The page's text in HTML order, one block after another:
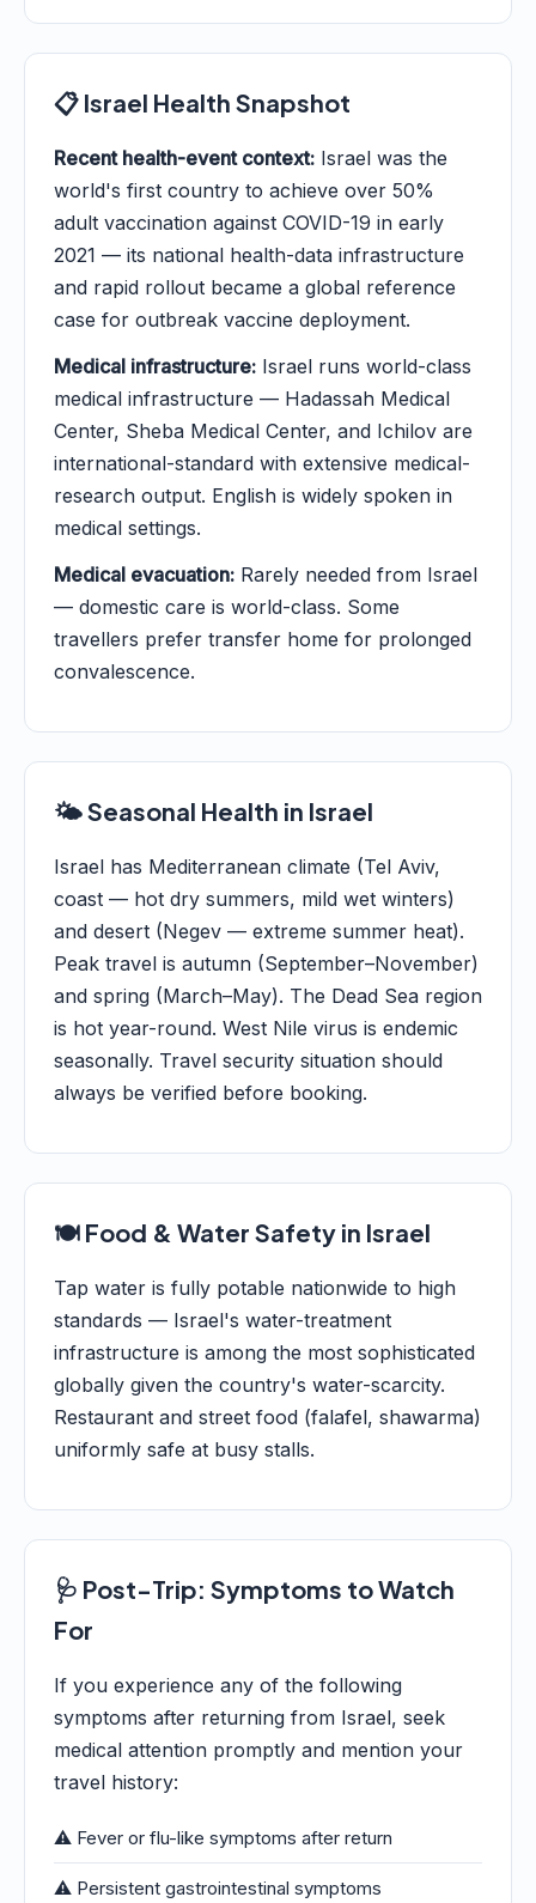
📋 Israel Health Snapshot
Recent health-event context: Israel was the
world's first country to achieve over 50%
adult vaccination against COVID-19 in early
2021 — its national health-data infrastructure
and rapid rollout became a global reference
case for outbreak vaccine deployment.
Medical infrastructure: Israel runs world-class
medical infrastructure — Hadassah Medical
Center, Sheba Medical Center, and Ichilov are
international-standard with extensive medical-
research output. English is widely spoken in
medical settings.
Medical evacuation: Rarely needed from Israel
— domestic care is world-class. Some
travellers prefer transfer home for prolonged
convalescence.
🌤️ Seasonal Health in Israel
Israel has Mediterranean climate (Tel Aviv,
coast — hot dry summers, mild wet winters)
and desert (Negev — extreme summer heat).
Peak travel is autumn (September–November)
and spring (March–May). The Dead Sea region
is hot year-round. West Nile virus is endemic
seasonally. Travel security situation should
always be verified before booking.
🍽️ Food & Water Safety in Israel
Tap water is fully potable nationwide to high
standards — Israel's water-treatment
infrastructure is among the most sophisticated
globally given the country's water-scarcity.
Restaurant and street food (falafel, shawarma)
uniformly safe at busy stalls.
🩺 Post-Trip: Symptoms to Watch
For
If you experience any of the following
symptoms after returning from Israel, seek
medical attention promptly and mention your
travel history:
⚠️ Fever or flu-like symptoms after return
⚠️ Persistent gastrointestinal symptoms